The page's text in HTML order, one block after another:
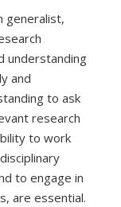
generalist,
understanding
and
to ask
research
to work
to engage in
are essential.